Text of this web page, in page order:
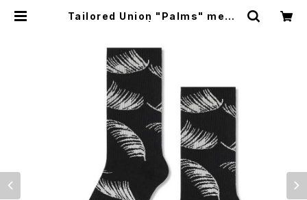
Tailored Union "Palms" mens